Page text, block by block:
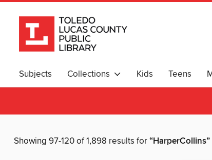
Subjects Collections Kids Teens
Showing 97-120 of 1,898 results for“HarperCollins”